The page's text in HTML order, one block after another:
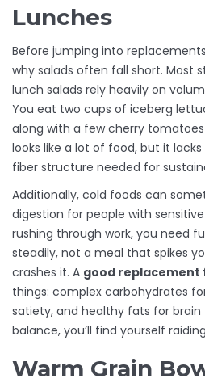
Lunches
Before jumping into
why salads often fall short. Most
lunch salads rely heavily on
You eat two cups of iceberg
along with a few cherry
looks like a lot of food, but it
fiber structure needed for
Additionally, cold foods can
digestion for people with
rushing through work, you need
steadily, not a meal that spikes
crashes it. A good replacement
things: complex carbohydrates
satiety, and healthy fats for
balance, you’ll find yourself
Warm Grain